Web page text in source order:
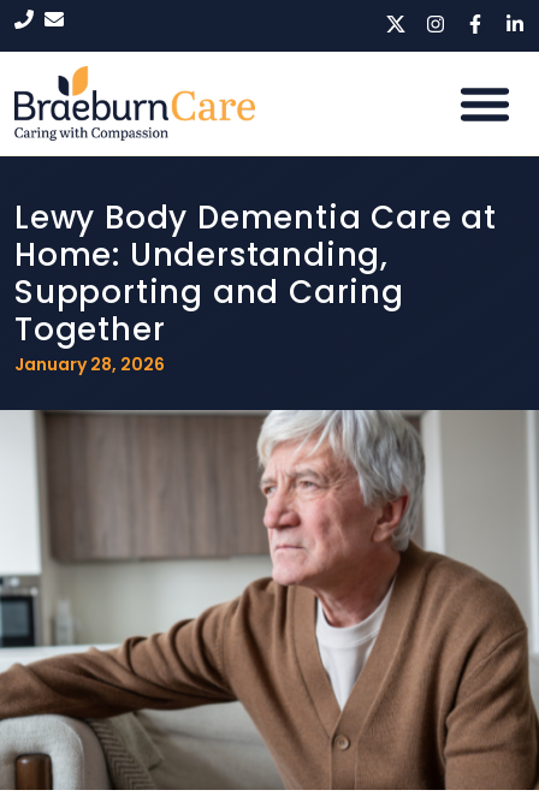
Lewy Body Dementia Care at
Home: Understanding,
Supporting and Caring
Together
January 28, 2026